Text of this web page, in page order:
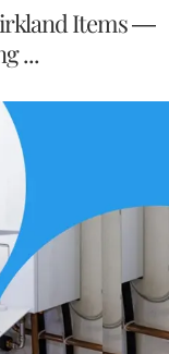
Items —
...